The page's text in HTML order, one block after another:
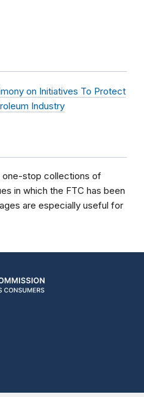
on Initiatives To Protect
Industry
one-stop collections of
in which the FTC has been
are especially useful for